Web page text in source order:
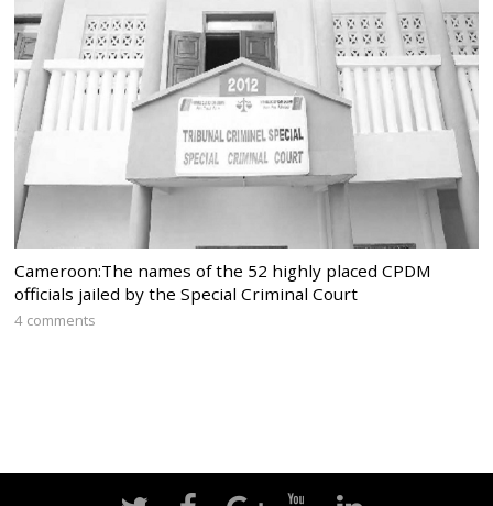
Cameroon:The names of the 52 highly placed CPDM
officials jailed by the Special Criminal Court
4 comments